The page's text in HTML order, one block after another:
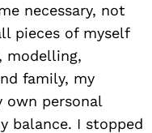
necessary, not
pieces of myself
modelling,
family, my
own personal
balance. I stopped